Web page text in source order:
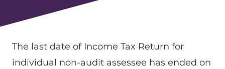
The last date of Income Tax Return for
individual non-audit assessee has ended on